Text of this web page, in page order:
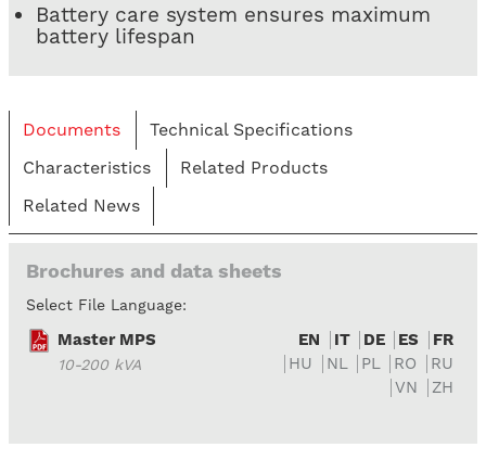
Battery care system ensures maximum
battery lifespan
Documents
Technical Specifications
Characteristics
Related Products
Related News
Brochures and data sheets
Select File Language:
Master MPS
10-200 kVA
EN IT DE ES
FR
HU
NL PL RO
RU
VN
ZH